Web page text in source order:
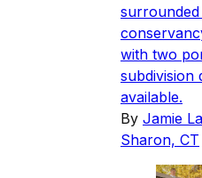
with two
subdivision
available.
By Jamie
Sharon, CT